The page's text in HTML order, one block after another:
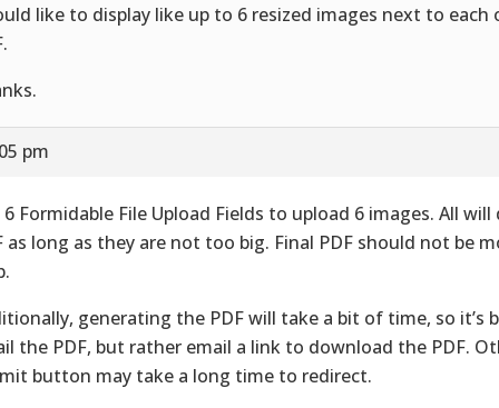
like to display like up to 6 resized images next to each
pm
6 Formidable File Upload Fields to upload 6 images. All will
as long as they are not too big. Final PDF should not be
generating the PDF will take a bit of time, so it’s
the PDF, but rather email a link to download the PDF.
button may take a long time to redirect.